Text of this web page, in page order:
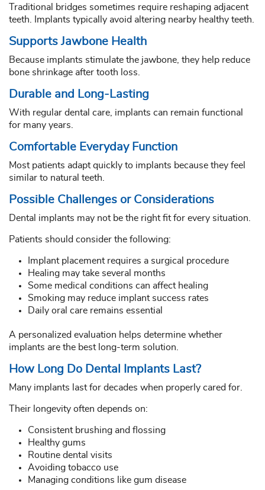
Traditional bridges sometimes require reshaping adjacent
teeth. Implants typically avoid altering nearby healthy teeth.
Supports Jawbone Health
Because implants stimulate the jawbone, they help reduce
bone shrinkage after tooth loss.
Durable and Long-Lasting
With regular dental care, implants can remain functional
for many years.
Comfortable Everyday Function
Most patients adapt quickly to implants because they feel
similar to natural teeth.
Possible Challenges or Considerations
Dental implants may not be the right fit for every situation.
Patients should consider the following:
Implant placement requires a surgical procedure
Healing may take several months
Some medical conditions can affect healing
Smoking may reduce implant success rates
Daily oral care remains essential
A personalized evaluation helps determine whether
implants are the best long-term solution.
How Long Do Dental Implants Last?
Many implants last for decades when properly cared for.
Their longevity often depends on:
Consistent brushing and flossing
Healthy gums
Routine dental visits
Avoiding tobacco use
Managing conditions like gum disease